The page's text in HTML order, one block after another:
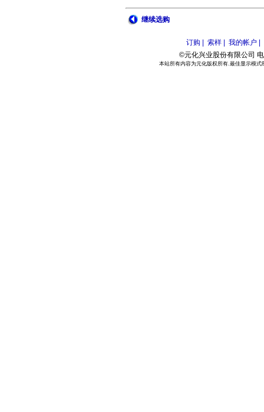
继续选购
订购 | 索样 |
我的帐户 |
©元化兴业股份有限公司
本站所有内容为元化版权所有.最佳显示模